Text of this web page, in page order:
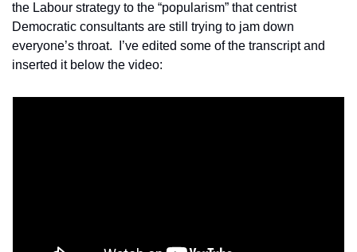
the Labour strategy to the “popularism” that centrist
Democratic consultants are still trying to jam down
everyone’s throat.  I’ve edited some of the transcript and
inserted it below the video: